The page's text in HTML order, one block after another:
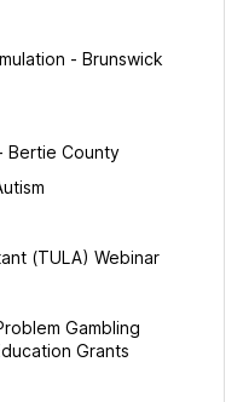
- Brunswick
Bertie County
(TULA) Webinar
Gambling
Grants